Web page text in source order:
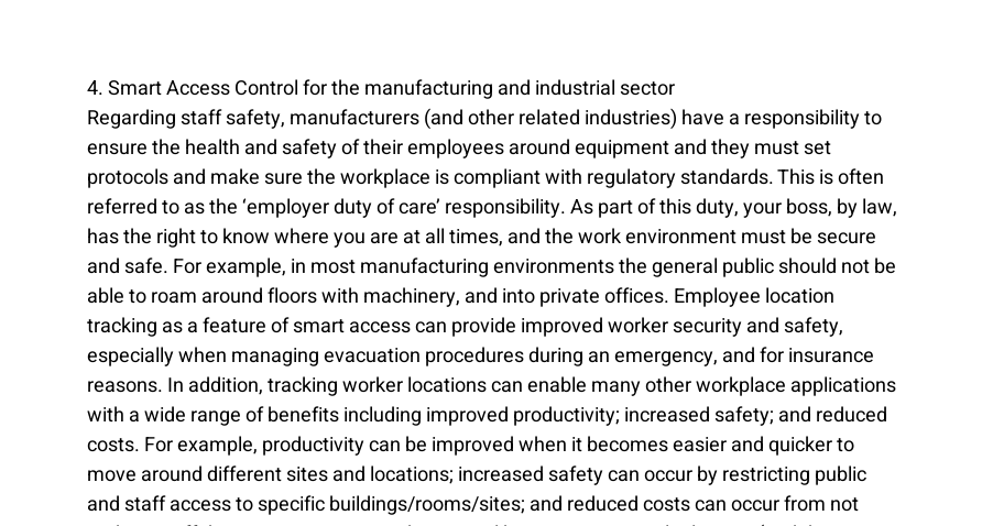
4. Smart Access Control for the manufacturing and industrial sector
Regarding staff safety, manufacturers (and other related industries) have a responsibility to
ensure the health and safety of their employees around equipment and they must set
protocols and make sure the workplace is compliant with regulatory standards. This is often
referred to as the ‘employer duty of care’ responsibility. As part of this duty, your boss, by law,
has the right to know where you are at all times, and the work environment must be secure
and safe. For example, in most manufacturing environments the general public should not be
able to roam around floors with machinery, and into private offices. Employee location
tracking as a feature of smart access can provide improved worker security and safety,
especially when managing evacuation procedures during an emergency, and for insurance
reasons. In addition, tracking worker locations can enable many other workplace applications
with a wide range of benefits including improved productivity; increased safety; and reduced
costs. For example, productivity can be improved when it becomes easier and quicker to
move around different sites and locations; increased safety can occur by restricting public
and staff access to specific buildings/rooms/sites; and reduced costs can occur from not